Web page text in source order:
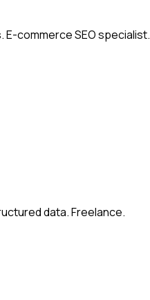
E-commerce SEO specialist.
data. Freelance.